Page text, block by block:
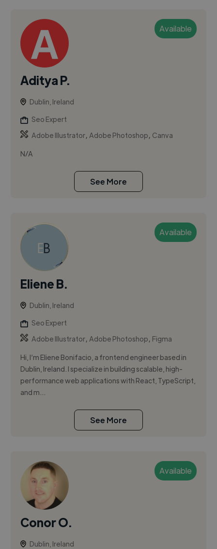
Available
Aditya P.
Dublin, Ireland
Seo Expert
Adobe Illustrator,Adobe Photoshop, Canva
N/A
See More
Available
Eliene B.
Dublin, Ireland
Seo Expert
Adobe Illustrator,Adobe Photoshop, Figma
Hi, I’m Eliene Bonifacio, a frontend engineer based in
Dublin, Ireland. I specialize in building scalable, high-
performance web applications with React, TypeScript,
and m...
See More
Available
Conor O.
Dublin, Ireland